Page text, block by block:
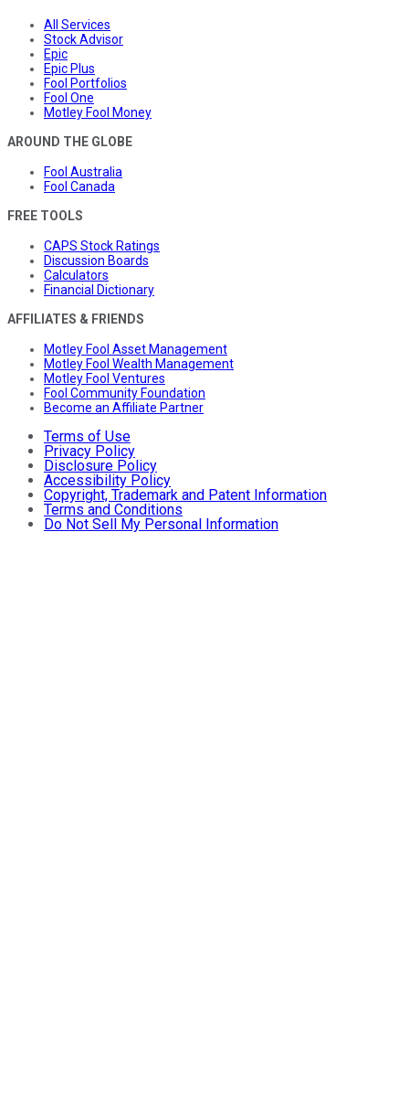
All Services
Stock Advisor
Epic
Epic Plus
Fool Portfolios
Fool One
Motley Fool Money
AROUND THE GLOBE
Fool Australia
Fool Canada
FREE TOOLS
CAPS Stock Ratings
Discussion Boards
Calculators
Financial Dictionary
AFFILIATES & FRIENDS
Motley Fool Asset Management
Motley Fool Wealth Management
Motley Fool Ventures
Fool Community Foundation
Become an Affiliate Partner
Terms of Use
Privacy Policy
Disclosure Policy
Accessibility Policy
Copyright, Trademark and Patent Information
Terms and Conditions
Do Not Sell My Personal Information